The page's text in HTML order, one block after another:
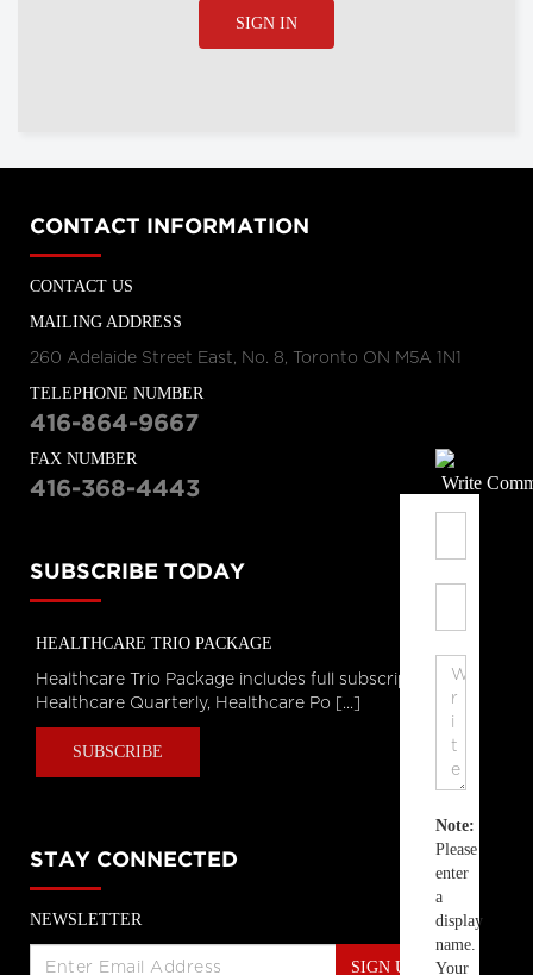
SIGN IN
Write
Note:
Please
enter
a
display
name.
Your
CONTACT INFORMATION
CONTACT US
MAILING ADDRESS
260 Adelaide Street East, No. 8, Toronto ON M5A 1N1
TELEPHONE NUMBER
416-864-9667
FAX NUMBER
416-368-4443
SUBSCRIBE TODAY
HEALTHCARE TRIO PACKAGE
Healthcare Trio Package includes full subscriptions to
Healthcare Quarterly, Healthcare Po [...]
SUBSCRIBE
STAY CONNECTED
NEWSLETTER
SIGN UP